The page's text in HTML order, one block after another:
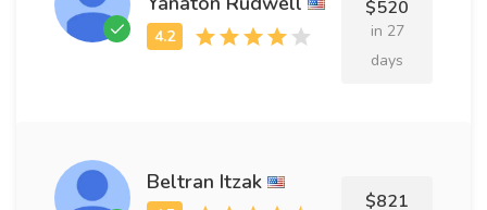
$520
in 27
days
Beltran Itzak
$821